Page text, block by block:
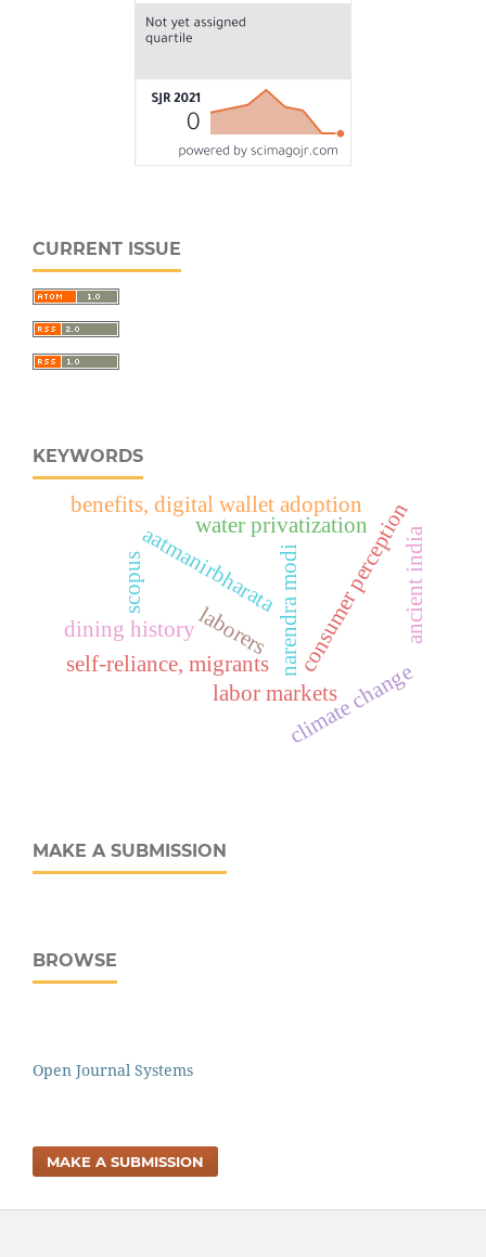
CURRENT ISSUE
KEYWORDS
aatmanirbharatanarendra modi
self-reliance, migrants
laborers
labor marketsclimate change
dining history consumer perception
benefits, digital wallet adoption
scopus
water privatization ancient india
MAKE A SUBMISSION
BROWSE
Open Journal Systems
MAKE A SUBMISSION